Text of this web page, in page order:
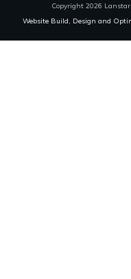
Copyright 2026 Lanstar
Website Build, Design and